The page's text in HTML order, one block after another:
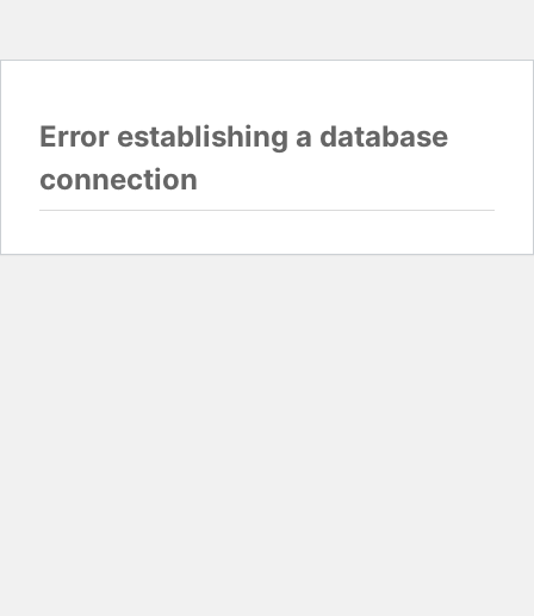
Error establishing a database
connection